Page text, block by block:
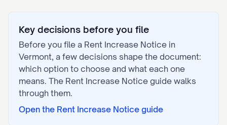
Key decisions before you file
Before you file a Rent Increase Notice in
Vermont, a few decisions shape the document:
which option to choose and what each one
means. The Rent Increase Notice guide walks
through them.
Open the Rent Increase Notice guide